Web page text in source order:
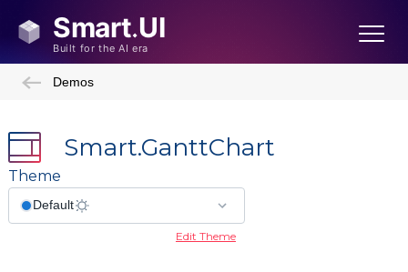
Demos
Smart.GanttChart
Theme
Edit Theme